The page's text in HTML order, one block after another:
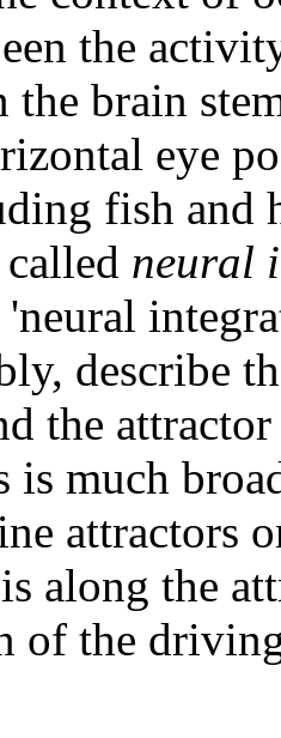
the
the brain
eye
fish and
neural
describe
the
is much
attractors
along the
of the